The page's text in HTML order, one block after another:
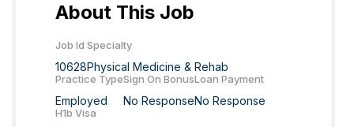
About This Job
Job Id
10628
Specialty
Physical Medicine & Rehab
Practice Type
Employed
Sign On Bonus
No Response
Loan Payment
No Response
H1b Visa